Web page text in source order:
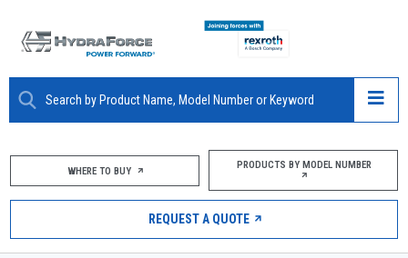
ABOUT
PRODUCTS
MARKETS
WHERE TO BUY PRODUCTS BY MODEL NUMBER
REQUEST A QUOTE